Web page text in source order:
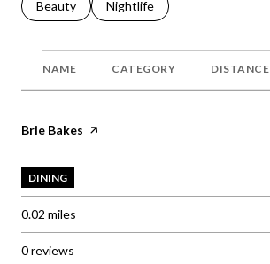
Search businesses related to
Beauty Search businesses related to
Nightlife
NAME CATEGORY DISTANCE
Visit the
Brie Bakes page on Yelp
DINING
0.02 miles
0 reviews